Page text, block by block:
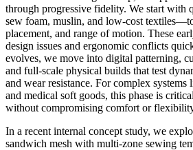
through progressive fidelity. We start
sew foam, muslin, and low-cost
placement, and range of motion. These
design issues and ergonomic conflicts
evolves, we move into digital patterning,
and full-scale physical builds that test
and wear resistance. For complex
and medical soft goods, this phase is
without compromising comfort or
In a recent internal concept study, we
sandwich mesh with multi-zone sewing